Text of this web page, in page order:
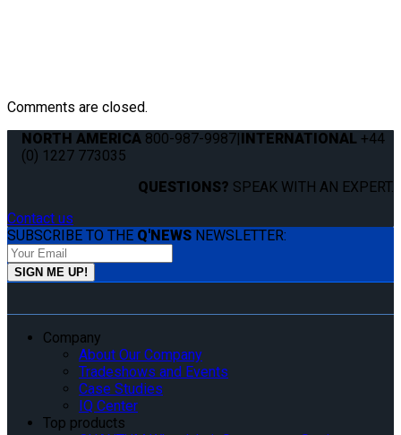
Comments are closed.
NORTH AMERICA 800-987-9987 INTERNATIONAL +44
(0) 1227 773035
QUESTIONS? SPEAK WITH AN EXPERT.
Contact us
SUBSCRIBE TO THE Q'NEWS NEWSLETTER:
Company
About Our Company
Tradeshows and Events
Case Studies
IQ Center
Top products